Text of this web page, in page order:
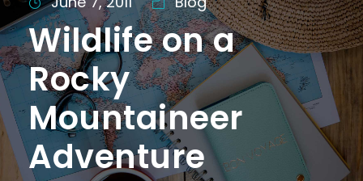
Wildlife on a
Rocky
Mountaineer
Adventure